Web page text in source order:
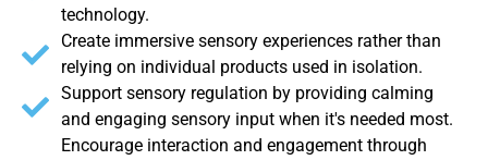
technology.
Create immersive sensory experiences rather than
relying on individual products used in isolation.
Support sensory regulation by providing calming
and engaging sensory input when it's needed most.
Encourage interaction and engagement through